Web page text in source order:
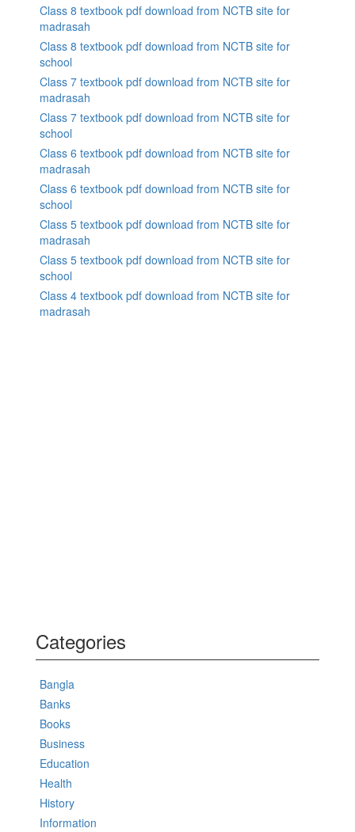
Class 8 textbook pdf download from NCTB site for
madrasah
Class 8 textbook pdf download from NCTB site for
school
Class 7 textbook pdf download from NCTB site for
madrasah
Class 7 textbook pdf download from NCTB site for
school
Class 6 textbook pdf download from NCTB site for
madrasah
Class 6 textbook pdf download from NCTB site for
school
Class 5 textbook pdf download from NCTB site for
madrasah
Class 5 textbook pdf download from NCTB site for
school
Class 4 textbook pdf download from NCTB site for
madrasah
Categories
Bangla
Banks
Books
Business
Education
Health
History
Information